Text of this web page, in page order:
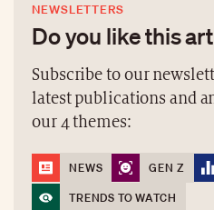
NEWSLETTERS
Do you like this
Subscribe to our
latest publications and
our 4 themes:
NEWS GEN Z
TRENDS TO WATCH